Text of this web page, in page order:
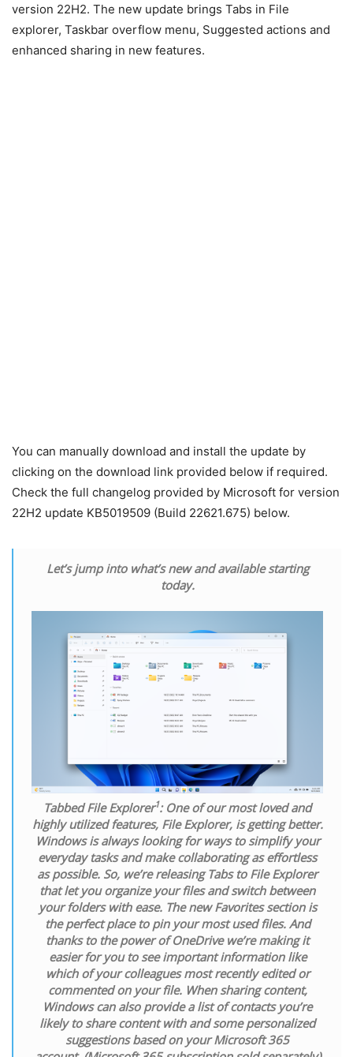
version 22H2. The new update brings Tabs in File
explorer, Taskbar overflow menu, Suggested actions and
enhanced sharing in new features.
You can manually download and install the update by
clicking on the download link provided below if required.
Check the full changelog provided by Microsoft for version
22H2 update KB5019509 (Build 22621.675) below.
Let’s jump into what’s new and available starting
today.
Tabbed File Explorer1:One of our most loved and
highly utilized features, File Explorer, is getting better.
Windows is always looking for ways to simplify your
everyday tasks and make collaborating as effortless
as possible. So, we’re releasing Tabs to File Explorer
that let you organize your files and switch between
your folders with ease. The new Favorites section is
the perfect place to pin your most used files. And
thanks to the power of OneDrive we’re making it
easier for you to see important information like
which of your colleagues most recently edited or
commented on your file. When sharing content,
Windows can also provide a list of contacts you’re
likely to share content with and some personalized
suggestions based on your Microsoft 365